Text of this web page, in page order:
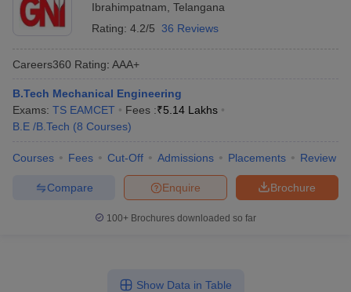
Ibrahimpatnam Telangana
Rating: 4.2/5 36 Reviews
Careers360 Rating: AAA+
B.Tech Mechanical Engineering
Exams: TS EAMCET Fees :₹5.14 Lakhs
B.E /B.Tech (8 Courses)
Courses Fees Cut-Off Admissions Placements Review
Brochure
Enquire
Compare
100+ Brochures downloaded so far
Show Data in Table